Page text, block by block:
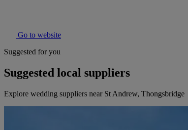
Go to website
Suggested for you
Suggested local suppliers
Explore wedding suppliers near St Andrew, Thongsbridge